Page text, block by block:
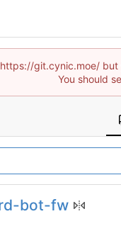
https://git.cynic.moe/
You should
bot-fw